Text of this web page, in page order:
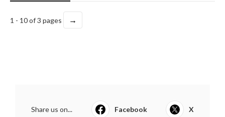
1 - 10 of 3 pages →
Share us on... Facebook X